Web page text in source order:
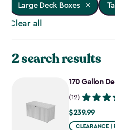
Large Deck Boxes
Clear all
2 search results
170 Gallon
(12)
$239.99
$239.99
CLEARANCE |